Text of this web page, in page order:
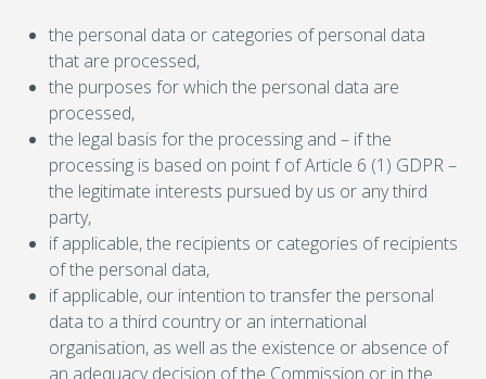
the personal data or categories of personal data
that are processed,
the purposes for which the personal data are
processed,
the legal basis for the processing and – if the
processing is based on point f of Article 6 (1) GDPR –
the legitimate interests pursued by us or any third
party,
if applicable, the recipients or categories of recipients
of the personal data,
if applicable, our intention to transfer the personal
data to a third country or an international
organisation, as well as the existence or absence of
an adequacy decision of the Commission or in the